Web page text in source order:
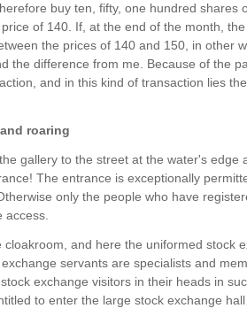
buy ten, fifty, one hundred shares
of 140. If, at the end of the month,
the prices of 140 and 150, in other
the difference from me. Because of the
and in this kind of transaction lies
roaring
gallery to the street at the water's
The entrance is exceptionally
only the people who have
access.
cloakroom, and here the uniformed stock
servants are specialists and
exchange visitors in their heads in
to enter the large stock exchange